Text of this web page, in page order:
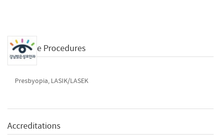
Available Procedures
Presbyopia, LASIK/LASEK
Accreditations